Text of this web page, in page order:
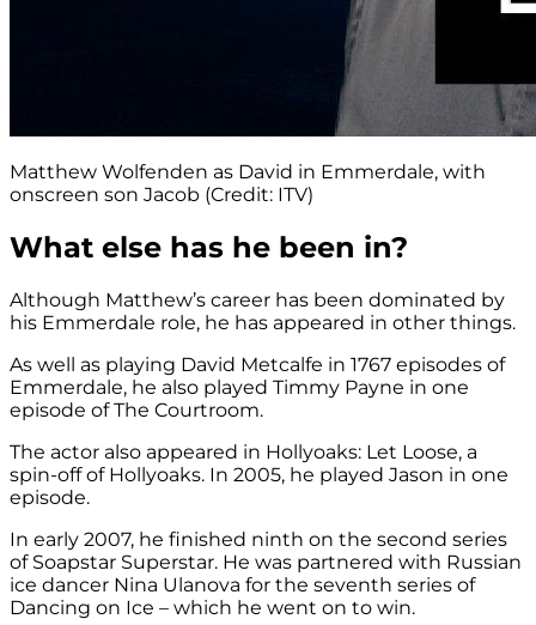
Matthew Wolfenden as David in Emmerdale, with
onscreen son Jacob (Credit: ITV)
What else has he been in?
Although Matthew’s career has been dominated by
his Emmerdale role, he has appeared in other things.
As well as playing David Metcalfe in 1767 episodes of
Emmerdale, he also played Timmy Payne in one
episode of The Courtroom.
The actor also appeared in Hollyoaks: Let Loose, a
spin-off of Hollyoaks. In 2005, he played Jason in one
episode.
In early 2007, he finished ninth on the second series
of Soapstar Superstar. He was partnered with Russian
ice dancer Nina Ulanova for the seventh series of
Dancing on Ice – which he went on to win.